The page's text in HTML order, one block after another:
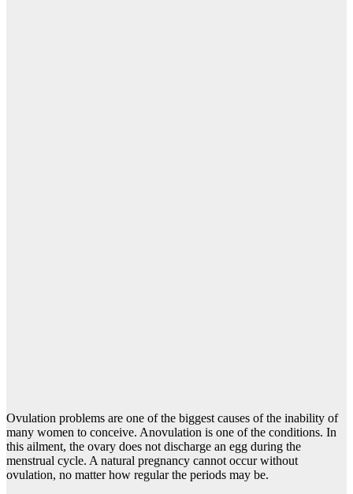
Ovulation problems are one of the biggest causes of the inability of
many women to conceive. Anovulation is one of the conditions. In
this ailment, the ovary does not discharge an egg during the
menstrual cycle. A natural pregnancy cannot occur without
ovulation, no matter how regular the periods may be.